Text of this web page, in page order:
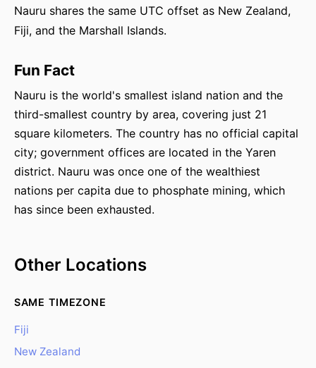
Nauru shares the same UTC offset as New Zealand,
Fiji, and the Marshall Islands.
Fun Fact
Nauru is the world's smallest island nation and the
third-smallest country by area, covering just 21
square kilometers. The country has no official capital
city; government offices are located in the Yaren
district. Nauru was once one of the wealthiest
nations per capita due to phosphate mining, which
has since been exhausted.
Other Locations
SAME TIMEZONE
Fiji
New Zealand